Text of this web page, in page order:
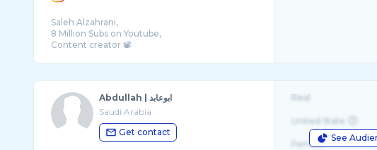
Saleh Alzahrani,
8 Million Subs on Youtube,
Content creator 📽
@teamfalconsgg
Abdullah | ابوعابد
Saudi Arabia
Get contact
See
Real
United State
Female